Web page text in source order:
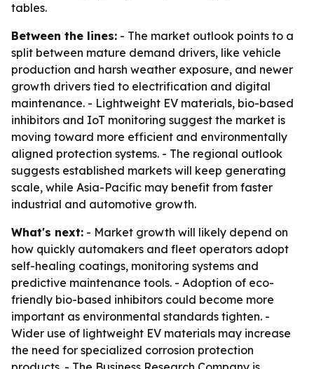
tables.
Between the lines: - The market outlook points to a
split between mature demand drivers, like vehicle
production and harsh weather exposure, and newer
growth drivers tied to electrification and digital
maintenance. - Lightweight EV materials, bio-based
inhibitors and IoT monitoring suggest the market is
moving toward more efficient and environmentally
aligned protection systems. - The regional outlook
suggests established markets will keep generating
scale, while Asia-Pacific may benefit from faster
industrial and automotive growth.
What's next: - Market growth will likely depend on
how quickly automakers and fleet operators adopt
self-healing coatings, monitoring systems and
predictive maintenance tools. - Adoption of eco-
friendly bio-based inhibitors could become more
important as environmental standards tighten. -
Wider use of lightweight EV materials may increase
the need for specialized corrosion protection